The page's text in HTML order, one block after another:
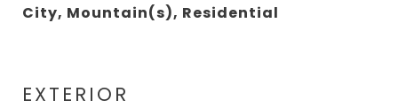
City, Mountain(s), Residential
EXTERIOR